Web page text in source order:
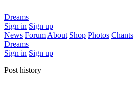
Dreams
Sign in Sign up
News Forum About Shop Photos Chants
Dreams
Sign in Sign up
Post history